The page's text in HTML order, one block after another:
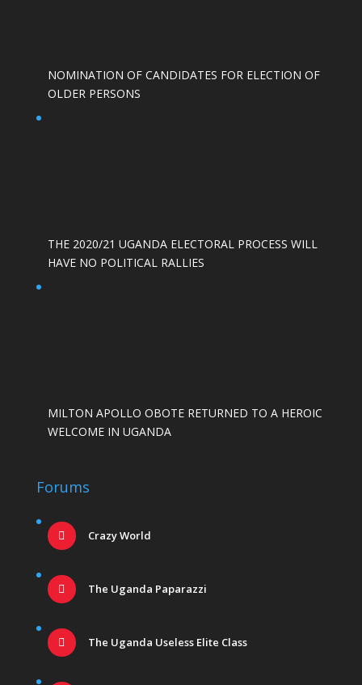
NOMINATION OF CANDIDATES FOR ELECTION OF
OLDER PERSONS
THE 2020/21 UGANDA ELECTORAL PROCESS WILL
HAVE NO POLITICAL RALLIES
MILTON APOLLO OBOTE RETURNED TO A HEROIC
WELCOME IN UGANDA
Forums
Crazy World
The Uganda Paparazzi
The Uganda Useless Elite Class